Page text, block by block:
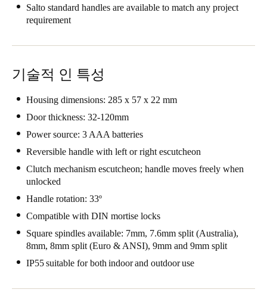
Australia / New Zealand
English
Salto standard handles are available to match any project
requirement
기술적 인 특성
Housing dimensions: 285 x 57 x 22 mm
Door thickness: 32-120mm
Power source: 3 AAA batteries
Reversible handle with left or right escutcheon
Clutch mechanism escutcheon; handle moves freely when
unlocked
Handle rotation: 33º
Compatible with DIN mortise locks
Square spindles available: 7mm, 7.6mm split (Australia),
8mm, 8mm split (Euro & ANSI), 9mm and 9mm split
IP55 suitable for both indoor and outdoor use